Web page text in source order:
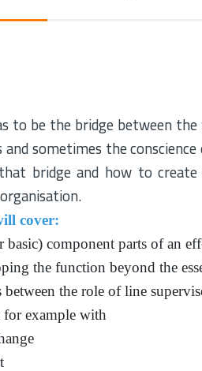
to be the bridge between
and sometimes the
bridge and how to
cover:
basic) component parts of an
the function beyond the
the role of line
example with